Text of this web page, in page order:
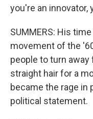
you're an innovator,
SUMMERS: His
movement of the
people to turn
straight hair for a
became the rage in
political statement.